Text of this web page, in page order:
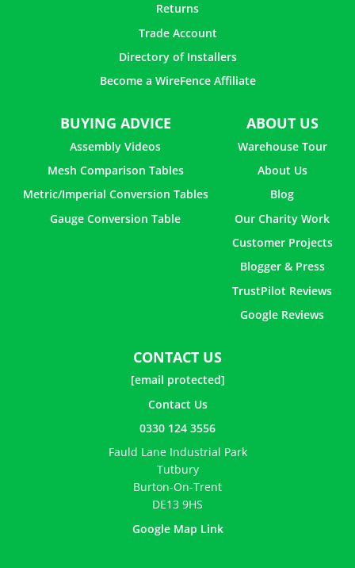
Returns
Trade Account
Directory of Installers
Become a WireFence Affiliate
BUYING ADVICE
Assembly Videos
Mesh Comparison Tables
Metric/Imperial Conversion Tables
Gauge Conversion Table
ABOUT US
Warehouse Tour
About Us
Blog
Our Charity Work
Customer Projects
Blogger & Press
TrustPilot Reviews
Google Reviews
CONTACT US
[email protected]
Contact Us
0330 124 3556
Fauld Lane Industrial Park
Tutbury
Burton-On-Trent
DE13 9HS
Google Map Link